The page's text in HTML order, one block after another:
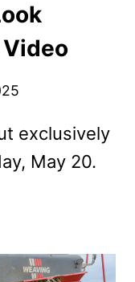
exclusively
May 20.